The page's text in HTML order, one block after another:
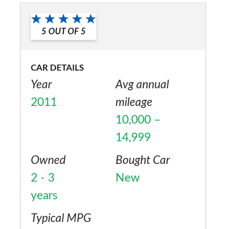
5 OUT OF 5
CAR DETAILS
Year
2011
Avg annual
mileage
10,000 –
14,999
Owned
2 - 3
years
Bought Car
New
Typical MPG